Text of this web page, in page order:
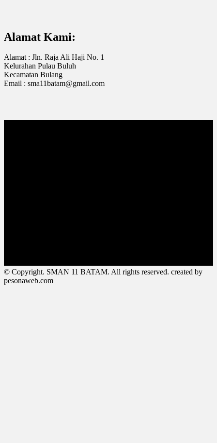
Alamat Kami:
Alamat : Jln. Raja Ali Haji No. 1
Kelurahan Pulau Buluh
Kecamatan Bulang
Email : sma11batam@gmail.com
© Copyright. SMAN 11 BATAM. All rights reserved. created by
pesonaweb.com